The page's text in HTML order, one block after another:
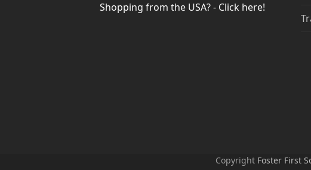
Shopping from the USA? - Click here!
Copyright Foster First